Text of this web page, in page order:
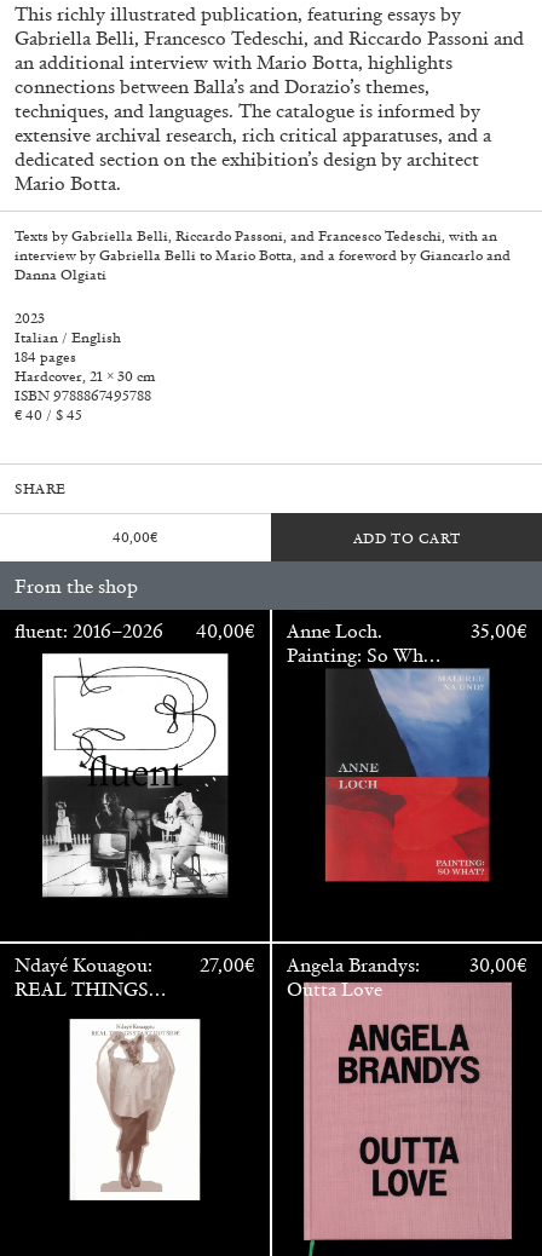
Walter Pfeiffer. In Good Company 40,00€
This richly illustrated publication, featuring essays by
Gabriella Belli, Francesco Tedeschi, and Riccardo Passoni and
an additional interview with Mario Botta, highlights
connections between Balla’s and Dorazio’s themes,
techniques, and languages. The catalogue is informed by
extensive archival research, rich critical apparatuses, and a
dedicated section on the exhibition’s design by architect
Mario Botta.
Texts by Gabriella Belli, Riccardo Passoni, and Francesco Tedeschi, with an
interview by Gabriella Belli to Mario Botta, and a foreword by Giancarlo and
Danna Olgiati
2023
Italian / English
184 pages
Hardcover, 21 × 30 cm
ISBN 9788867495788
€ 40 / $ 45
SHARE
40,00€ ADD TO CART
From the shop
fluent: 2016–2026
40,00€
Anne Loch.
Painting: So What?
/ Malerei: Na Und?
35,00€
Ndayé Kouagou:
REAL THINGS
STARTS
OUTSIDE
27,00€
Angela Brandys:
Outta Love
30,00€